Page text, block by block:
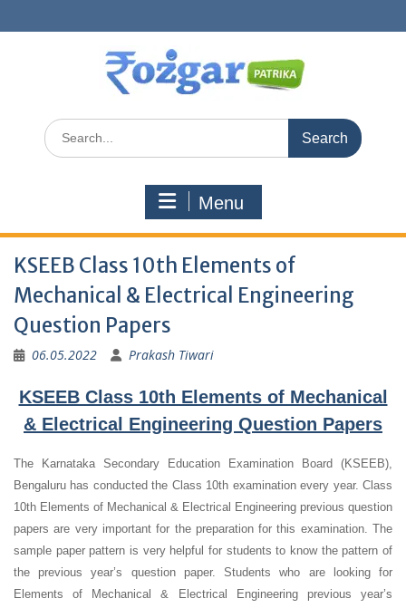
to
Search
for:
Menu
KSEEB Class 10th Elements of
Mechanical & Electrical Engineering
Question Papers
06.05.2022 Prakash Tiwari
KSEEB Class 10th Elements of Mechanical
& Electrical Engineering Question Papers
The Karnataka Secondary Education Examination Board (KSEEB),
Bengaluru has conducted the Class 10th examination every year. Class
10th Elements of Mechanical & Electrical Engineering previous question
papers are very important for the preparation for this examination. The
sample paper pattern is very helpful for students to know the pattern of
the previous year’s question paper.Students who are looking for
Elements of Mechanical & Electrical Engineering previous year’s